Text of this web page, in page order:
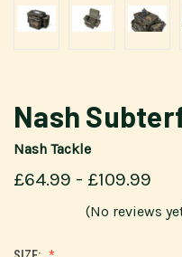
Nash
Nash Tackle
£64.99 - £109.99
(No reviews